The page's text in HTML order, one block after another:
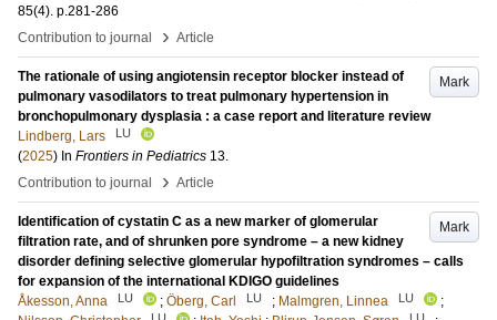
85(4). p.281-286
Contribution to journal
› Article
Mark
The rationale of using angiotensin receptor blocker instead of
pulmonary vasodilators to treat pulmonary hypertension in
bronchopulmonary dysplasia : a case report and literature review
Lindberg, Lars
LU
(2025) In Frontiers in Pediatrics 13.
Contribution to journal
› Article
Mark
Identification of cystatin C as a new marker of glomerular
filtration rate, and of shrunken pore syndrome – a new kidney
disorder defining selective glomerular hypofiltration syndromes – calls
for expansion of the international KDIGO guidelines
Åkesson, Anna
LU ; Öberg, Carl LU ; Malmgren, Linnea LU
;